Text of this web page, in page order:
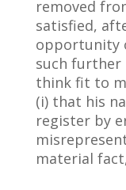
removed
satisfied,
opportunity
such further
think fit to
(i) that his
register by
material